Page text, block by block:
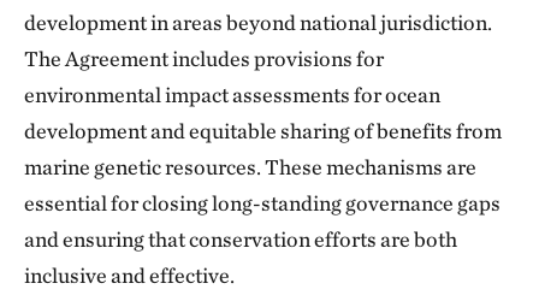
development in areas beyond national jurisdiction.
The Agreement includes provisions for
environmental impact assessments for ocean
development and equitable sharing of benefits from
marine genetic resources. These mechanisms are
essential for closing long-standing governance gaps
and ensuring that conservation efforts are both
inclusive and effective.